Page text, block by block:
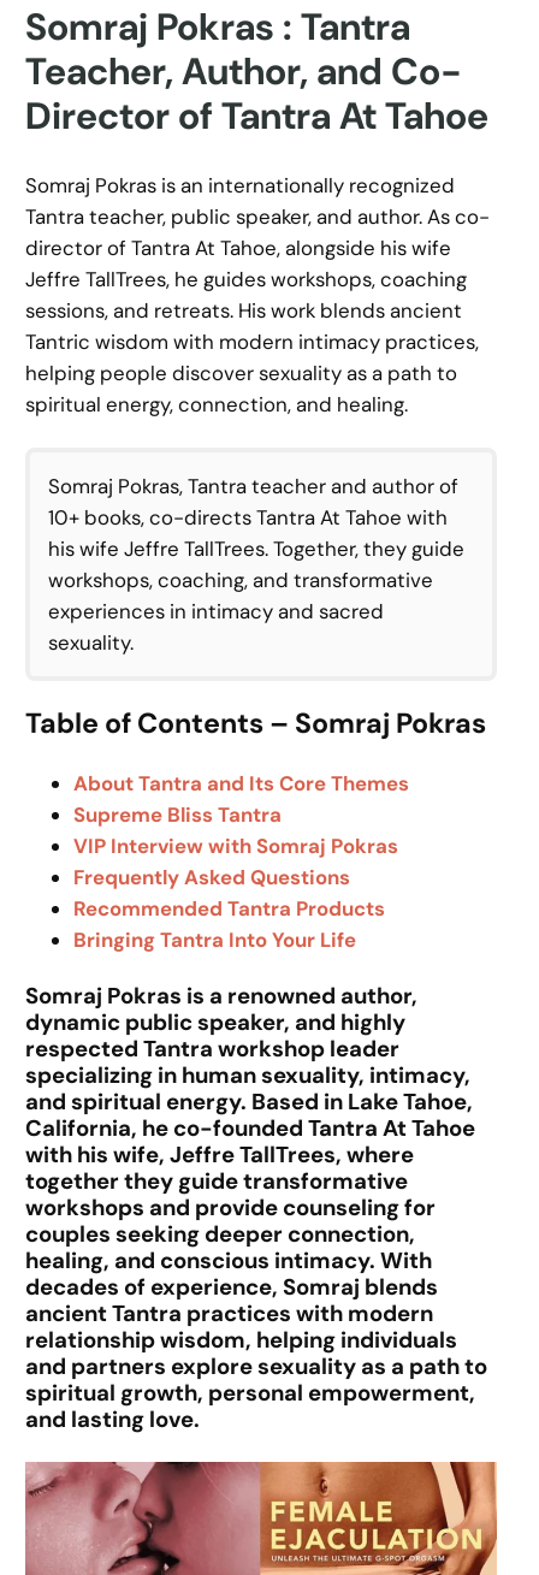
Somraj Pokras : Tantra
Teacher, Author, and Co-
Director of Tantra At Tahoe
Somraj Pokras is an internationally recognized
Tantra teacher, public speaker, and author. As co-
director of Tantra At Tahoe, alongside his wife
Jeffre TallTrees, he guides workshops, coaching
sessions, and retreats. His work blends ancient
Tantric wisdom with modern intimacy practices,
helping people discover sexuality as a path to
spiritual energy, connection, and healing.
Somraj Pokras, Tantra teacher and author of
10+ books, co-directs Tantra At Tahoe with
his wife Jeffre TallTrees. Together, they guide
workshops, coaching, and transformative
experiences in intimacy and sacred
sexuality.
Table of Contents – Somraj Pokras
About Tantra and Its Core Themes
Supreme Bliss Tantra
VIP Interview with Somraj Pokras
Frequently Asked Questions
Recommended Tantra Products
Bringing Tantra Into Your Life
Somraj Pokras is a renowned author,
dynamic public speaker, and highly
respected Tantra workshop leader
specializing in human sexuality, intimacy,
and spiritual energy. Based in Lake Tahoe,
California, he co-founded Tantra At Tahoe
with his wife, Jeffre TallTrees, where
together they guide transformative
workshops and provide counseling for
couples seeking deeper connection,
healing, and conscious intimacy. With
decades of experience, Somraj blends
ancient Tantra practices with modern
relationship wisdom, helping individuals
and partners explore sexuality as a path to
spiritual growth, personal empowerment,
and lasting love.